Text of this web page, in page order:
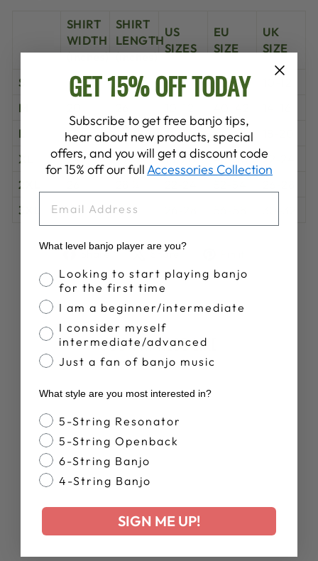
SHIRT
WIDTH
(inches)
SHIRT
LENGTH
(inches)
US
SIZES
EU
SIZE
UK
SIZE
S 18 ½ 25 ¼ 6-8 36-38
M
L
22 26 ¾ 14-16 44-46
XL
24 27 ½ 18-20 48-50
22-24
2XL
3XL
28 29
Share
Share
Facebook
Share
on
YOU MAY ALSO LIKE
DEERING LIVE
SHIRT
$38.00
GET 15% OFF TODAY
Subscribe to get free banjo tips,
hear about new products, special
offers, and you will get a discount code
for 15% off our fullAccessories Collection
What level banjo player are you?
Banjo Proficiency
Looking to start playing banjo
for the first time
I am a beginner/intermediate
I consider myself
intermediate/advanced
Just a fan of banjo music
What style are you most interested in?
Banjo Style
5-String Resonator
5-String Openback
6-String Banjo
4-String Banjo
SIGN ME UP!